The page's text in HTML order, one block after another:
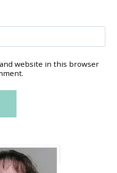
website in this browser